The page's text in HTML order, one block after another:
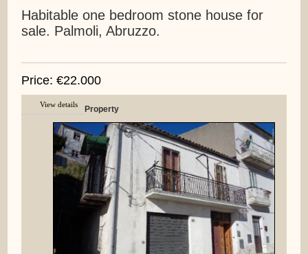
Habitable one bedroom stone house for
sale. Palmoli, Abruzzo.
Price: €22.000
View details Property